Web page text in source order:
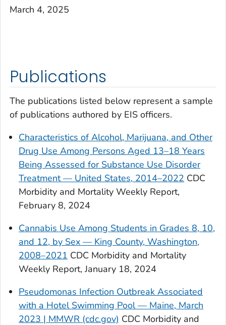
March 4, 2025
Publications
The publications listed below represent a sample
of publications authored by EIS officers.
Characteristics of Alcohol, Marijuana, and Other
Drug Use Among Persons Aged 13–18 Years
Being Assessed for Substance Use Disorder
Treatment — United States, 2014–2022 CDC
Morbidity and Mortality Weekly Report,
February 8, 2024
Cannabis Use Among Students in Grades 8, 10,
and 12, by Sex — King County, Washington,
2008–2021 CDC Morbidity and Mortality
Weekly Report, January 18, 2024
Pseudomonas Infection Outbreak Associated
with a Hotel Swimming Pool — Maine, March
2023 | MMWR (cdc.gov) CDC Morbidity and